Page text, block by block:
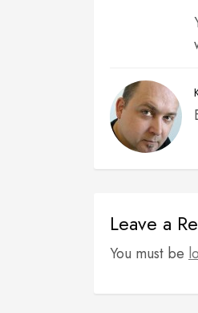
Leave a
You must be